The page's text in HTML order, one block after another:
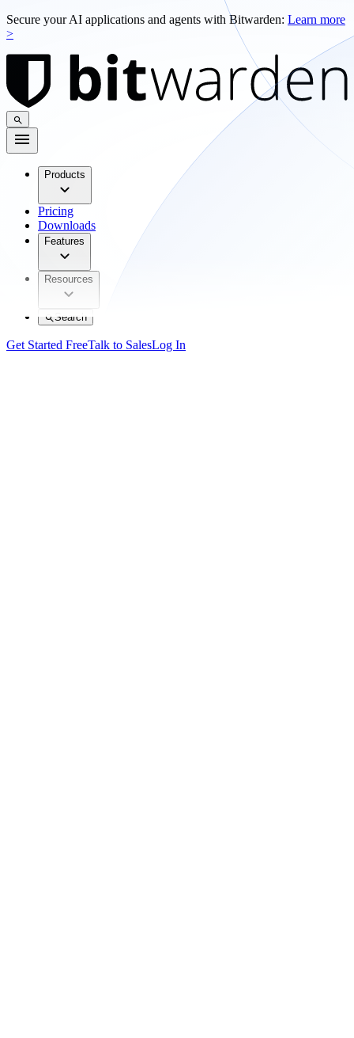
Secure your AI applications and agents with Bitwarden: Learn more
>
Products
Pricing
Downloads
Features
Resources
Search
Get Started FreeTalk to SalesLog In